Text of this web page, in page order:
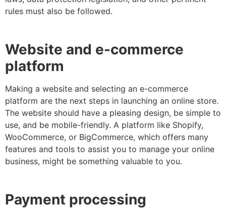
rules must also be followed.
Website and e-commerce
platform
Making a website and selecting an e-commerce
platform are the next steps in launching an online store.
The website should have a pleasing design, be simple to
use, and be mobile-friendly. A platform like Shopify,
WooCommerce, or BigCommerce, which offers many
features and tools to assist you to manage your online
business, might be something valuable to you.
Payment processing